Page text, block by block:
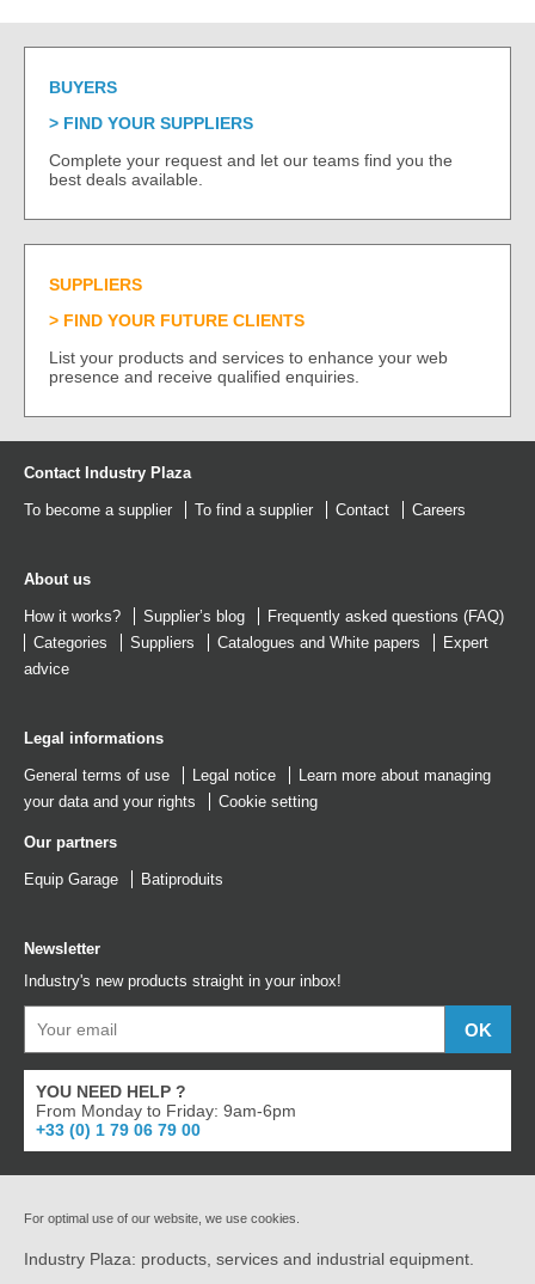
BUYERS
FIND YOUR SUPPLIERS
Complete your request and let our teams find you the
best deals available.
SUPPLIERS
FIND YOUR FUTURE CLIENTS
List your products and services to enhance your web
presence and receive qualified enquiries.
Contact Industry Plaza
To become a supplier To find a supplier Contact Careers
About us
How it works? Supplier’s blog
Frequently asked questions (FAQ)
Categories
Suppliers Catalogues and White papers
Expert
advice
Legal informations
General terms of use Legal notice
Learn more about managing
your data and your rights
Cookie setting
Our partners
Equip Garage Batiproduits
Newsletter
Industry's new products straight in your inbox!
YOU NEED HELP ?
From Monday to Friday: 9am-6pm
+33 (0) 1 79 06 79 00
For optimal use of our website, we use cookies.
Industry Plaza: products, services and industrial equipment.